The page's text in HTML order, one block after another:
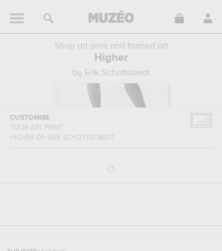
Shop art print and framed art
Higher
by Erik Schottstaedt
CUSTOMISE
YOUR ART PRINT
HIGHER OF ERIK SCHOTTSTAEDT